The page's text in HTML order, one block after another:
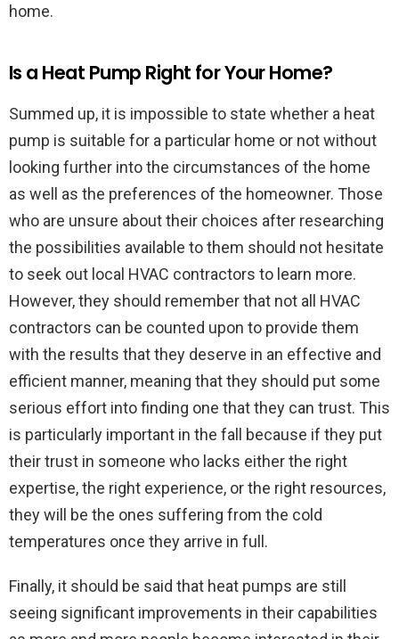
home.
Is a Heat Pump Right for Your Home?
Summed up, it is impossible to state whether a heat
pump is suitable for a particular home or not without
looking further into the circumstances of the home
as well as the preferences of the homeowner. Those
who are unsure about their choices after researching
the possibilities available to them should not hesitate
to seek out local HVAC contractors to learn more.
However, they should remember that not all HVAC
contractors can be counted upon to provide them
with the results that they deserve in an effective and
efficient manner, meaning that they should put some
serious effort into finding one that they can trust. This
is particularly important in the fall because if they put
their trust in someone who lacks either the right
expertise, the right experience, or the right resources,
they will be the ones suffering from the cold
temperatures once they arrive in full.
Finally, it should be said that heat pumps are still
seeing significant improvements in their capabilities